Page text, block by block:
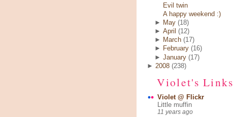
Evil twin
A happy weekend :)
►
May (18)
►April (12)
►
March (17)
►
February (16)
►January (17)
► 2008 (238)
Violet's Links
Violet @ Flickr
Little muffin
11 years ago